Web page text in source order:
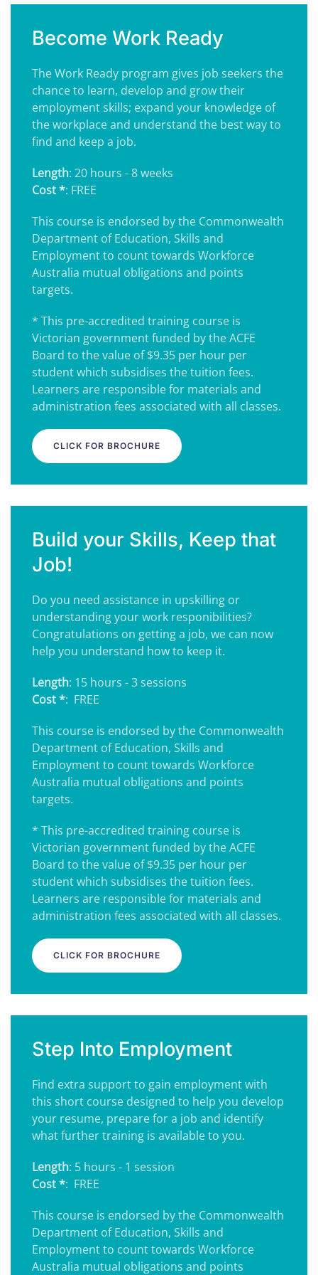
Become Work Ready
The Work Ready program gives job seekers the
chance to learn, develop and grow their
employment skills; expand your knowledge of
the workplace and understand the best way to
find and keep a job.
Length: 20 hours - 8 weeks
Cost *: FREE
This course is endorsed by the Commonwealth
Department of Education, Skills and
Employment to count towards Workforce
Australia mutual obligations and points
targets.
* This pre-accredited training course is
Victorian government funded by the ACFE
Board to the value of $9.35 per hour per
student which subsidises the tuition fees.
Learners are responsible for materials and
administration fees associated with all classes.
CLICK FOR BROCHURE
Build your Skills, Keep that
Job!
Do you need assistance in upskilling or
understanding your work responibilities?
Congratulations on getting a job, we can now
help you understand how to keep it.
Length: 15 hours - 3 sessions
Cost *: FREE
This course is endorsed by the Commonwealth
Department of Education, Skills and
Employment to count towards Workforce
Australia mutual obligations and points
targets.
* This pre-accredited training course is
Victorian government funded by the ACFE
Board to the value of $9.35 per hour per
student which subsidises the tuition fees.
Learners are responsible for materials and
administration fees associated with all classes.
CLICK FOR BROCHURE
Step Into Employment
Find extra support to gain employment with
this short course designed to help you develop
your resume, prepare for a job and identify
what further training is available to you.
Length: 5 hours - 1 session
Cost *: FREE
This course is endorsed by the Commonwealth
Department of Education, Skills and
Employment to count towards Workforce
Australia mutual obligations and points